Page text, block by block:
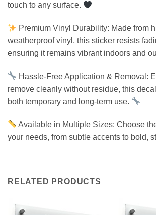
touch to any surface.
Premium Vinyl Durability: Made from
weatherproof vinyl, this sticker resists
ensuring it remains vibrant indoors and
Hassle-Free Application & Removal:
remove cleanly without residue, this
both temporary and long-term use.
Available in Multiple Sizes: Choose
your needs, from subtle accents to bold,
RELATED PRODUCTS